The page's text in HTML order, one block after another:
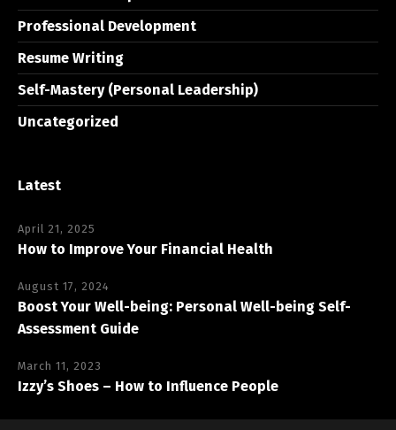
Professional Development
Resume Writing
Self-Mastery (Personal Leadership)
Uncategorized
Latest
April 21, 2025
How to Improve Your Financial Health
August 17, 2024
Boost Your Well-being: Personal Well-being Self-
Assessment Guide
March 11, 2023
Izzy’s Shoes – How to Influence People